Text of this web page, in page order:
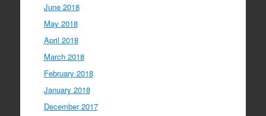
June 2018
May 2018
April 2018
March 2018
February 2018
January 2018
December 2017